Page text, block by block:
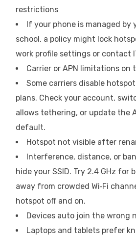
restrictions
If your phone is managed by
school, a policy might lock
work profile settings or contact
Carrier or APN limitations
Some carriers disable
plans. Check your account,
allows tethering, or update the
default.
Hotspot not visible after
Interference, distance, or
hide your SSID. Try 2.4 GHz for
away from crowded Wi‑Fi
hotspot off and on.
Devices auto join the wrong
Laptops and tablets prefer